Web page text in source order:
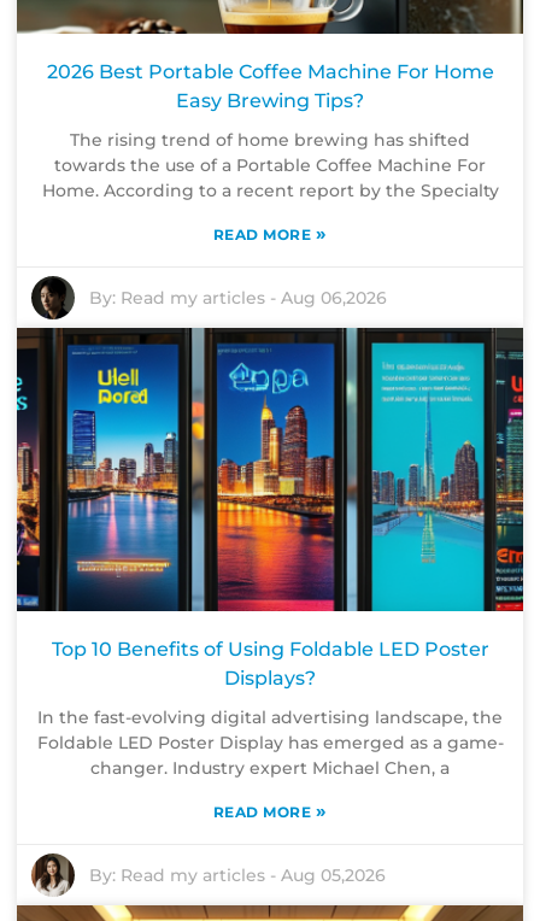
2026 Best Portable Coffee Machine For Home
Easy Brewing Tips?
The rising trend of home brewing has shifted
towards the use of a Portable Coffee Machine For
Home. According to a recent report by the Specialty
READ MORE »
By: Read my articles -Aug 06,2026
Top 10 Benefits of Using Foldable LED Poster
Displays?
In the fast-evolving digital advertising landscape, the
Foldable LED Poster Display has emerged as a game-
changer. Industry expert Michael Chen, a
READ MORE »
By: Read my articles -Aug 05,2026